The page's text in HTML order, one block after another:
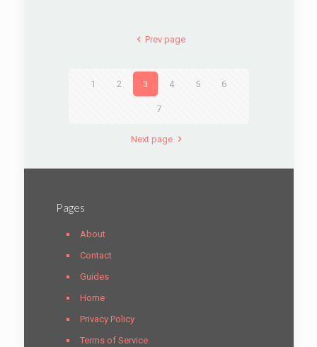
Prev page
1 2 3 4 5 6
7
Next page
Pages
About
Contact
Guides
Home
Privacy Policy
Terms of Service